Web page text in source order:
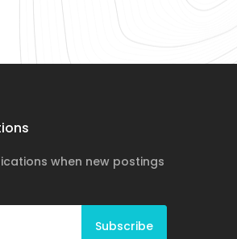
when new postings
Subscribe